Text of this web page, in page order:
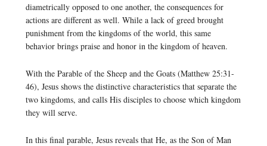
diametrically opposed to one another, the consequences for
actions are different as well. While a lack of greed brought
punishment from the kingdoms of the world, this same
behavior brings praise and honor in the kingdom of heaven.
With the Parable of the Sheep and the Goats (Matthew 25:31-
46), Jesus shows the distinctive characteristics that separate the
two kingdoms, and calls His disciples to choose which kingdom
they will serve.
In this final parable, Jesus reveals that He, as the Son of Man